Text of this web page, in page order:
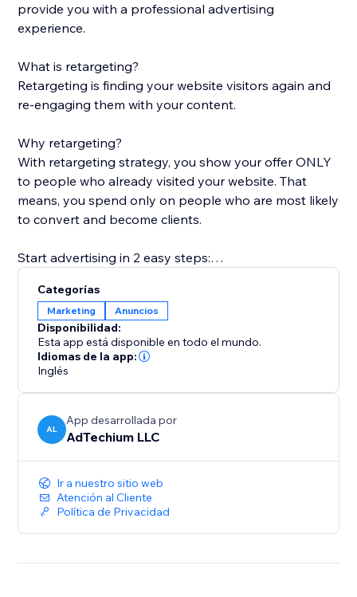
provide you with a professional advertising
experience.
What is retargeting?
Retargeting is finding your website visitors again and
re-engaging them with your content.
Why retargeting?
With retargeting strategy, you show your offer ONLY
to people who already visited your website. That
means, you spend only on people who are most likely
to convert and become clients.
Start advertising in 2 easy steps:
2. Upload your creative
We'll do the rest of the magic ;)
How does it work?
* Create your ad in a 1-minute guide-through wizard,
our experts would LOVE to help!
including Facebook, Google, Instagram and more.
* We will expose your ad to relevant visitors as well as
Don't miss out on potential conversions – start
Not sure? Talk to us!
Categorías
Marketing Anuncios
Disponibilidad:
Esta app está disponible en todo el mundo.
Idiomas de la app:
Inglés
AL
App desarrollada por
AdTechium LLC
Ir a nuestro sitio web
Atención al Cliente
Política de Privacidad